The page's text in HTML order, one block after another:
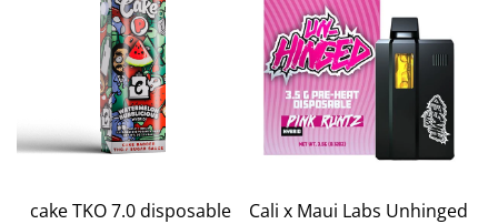
cake TKO 7.0 disposable
Cali x Maui Labs Unhinged